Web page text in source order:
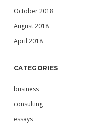
October 2018
August 2018
April 2018
CATEGORIES
business
consulting
essays